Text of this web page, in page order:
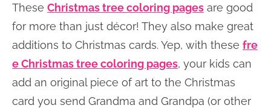
These Christmas tree coloring pages are good
for more than just décor! They also make great
additions to Christmas cards. Yep, with these fre
e Christmas tree coloring pages, your kids can
add an original piece of art to the Christmas
card you send Grandma and Grandpa (or other